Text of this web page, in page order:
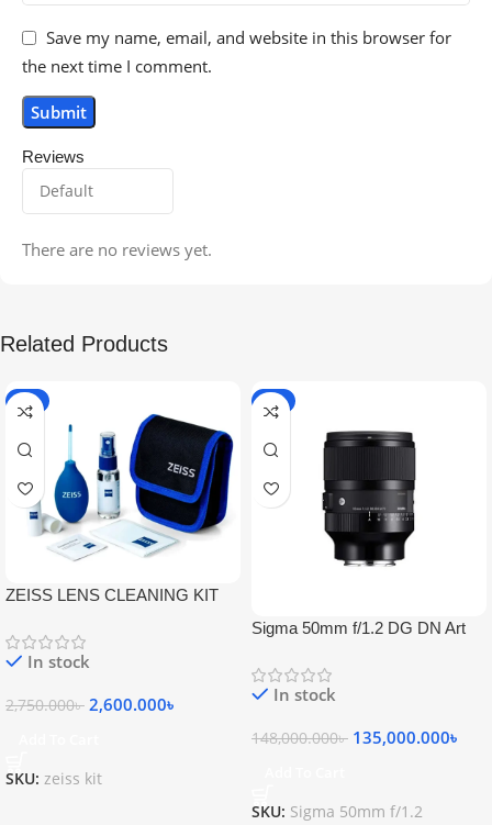
Reviews
There are no reviews yet.
Save my name, email, and website in this browser for
the next time I comment.
Related Products
-5%
ZEISS LENS CLEANING KIT
In stock
2,750.000৳ 2,600.000৳
SKU: zeiss kit
-9%
Sigma 50mm f/1.2 DG DN Art
In stock
148,000.000৳ 135,000.000৳
SKU: Sigma 50mm f/1.2